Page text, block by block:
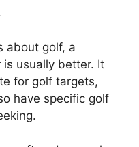
about golf, a
usually better. It
for golf targets,
have specific golf